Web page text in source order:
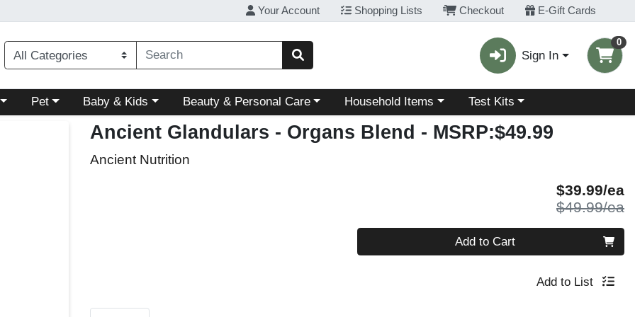
Your Account Shopping Lists Checkout E-Gift Cards
Sign In
0
menu
Choose a category menu
Pet Choose a category menu
Baby & Kids Choose a category menu
Beauty & Personal Care Choose a category menu
Household Items Choose a category menu
Test Kits
Ancient Glandulars - Organs Blend - MSRP:$49.99
Ancient Nutrition
$39.99/ea
$49.99/ea
Add to Cart
Add to List